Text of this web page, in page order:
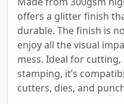
offers a glitter finish
durable. The finish is
enjoy all the visual
mess. Ideal for
stamping, it’s
cutters, dies, and